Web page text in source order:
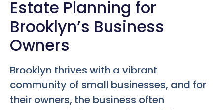
Estate Planning for
Brooklyn’s Business
Owners
Brooklyn thrives with a vibrant
community of small businesses, and for
their owners, the business often